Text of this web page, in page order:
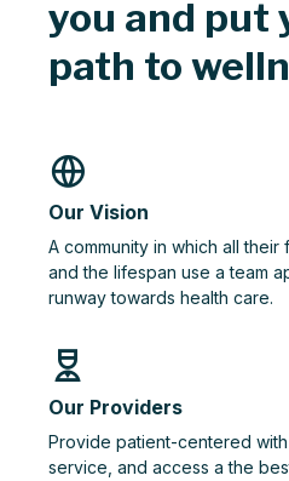
you and put
path to
Our Vision
A community in which all
and the lifespan use a team
runway towards health care.
Our Providers
Provide patient-centered
service, and access a the